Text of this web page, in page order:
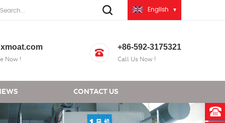
English
Now !
+86-592-3175321
Call Us Now !
CONTACT US